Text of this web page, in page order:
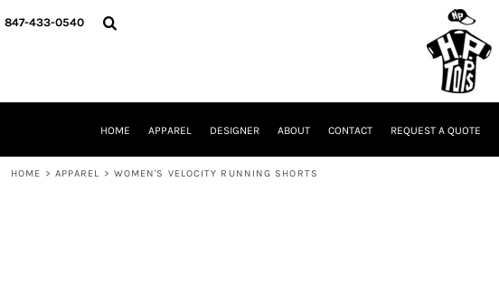
847-433-0540
HOME APPAREL DESIGNER ABOUT CONTACT REQUEST A QUOTE
HOME > APPAREL > WOMEN'S VELOCITY RUNNING SHORTS
HOME
CONTACT
ADAM LEVY
MW-GUY GOLF INVITATIONAL